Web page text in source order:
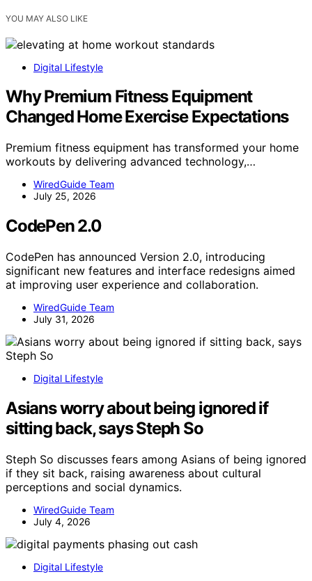
YOU MAY ALSO LIKE
Digital Lifestyle
Why Premium Fitness Equipment
Changed Home Exercise Expectations
Premium fitness equipment has transformed your home
workouts by delivering advanced technology,…
WiredGuide Team
July 25, 2026
CodePen 2.0
CodePen has announced Version 2.0, introducing
significant new features and interface redesigns aimed
at improving user experience and collaboration.
WiredGuide Team
July 31, 2026
Digital Lifestyle
Asians worry about being ignored if
sitting back, says Steph So
Steph So discusses fears among Asians of being ignored
if they sit back, raising awareness about cultural
perceptions and social dynamics.
WiredGuide Team
July 4, 2026
Digital Lifestyle